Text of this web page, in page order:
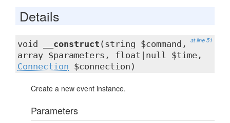
Details
at line 51
void __construct (string $command,
array $parameters, float|null $time,
Connection $connection)
Create a new event instance.
Parameters